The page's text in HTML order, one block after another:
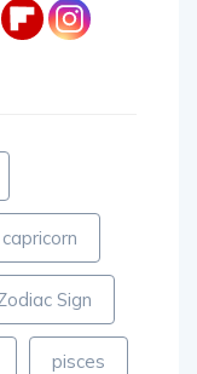
capricorn
Sign
pisces